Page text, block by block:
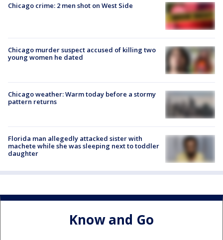
Chicago crime: 2 men shot on West Side
Chicago murder suspect accused of killing two
young women he dated
Chicago weather: Warm today before a stormy
pattern returns
Florida man allegedly attacked sister with
machete while she was sleeping next to toddler
daughter
Know and Go